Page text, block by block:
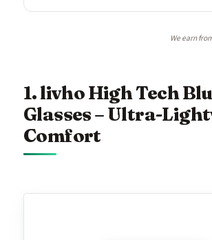
We earn
1. livho High Tech
Glasses – Ultra-
Comfort